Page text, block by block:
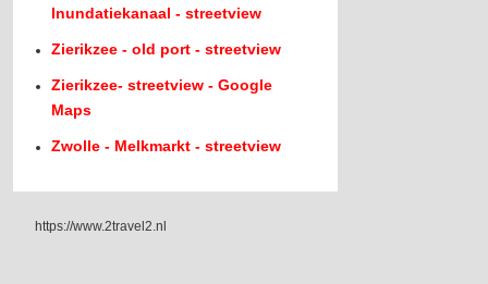
Inundatiekanaal - streetview
Zierikzee - old port - streetview
Zierikzee- streetview - Google
Maps
Zwolle - Melkmarkt - streetview
https://www.2travel2.nl